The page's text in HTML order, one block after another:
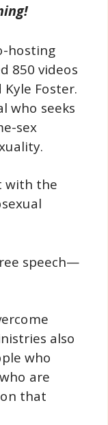
hosting
850 videos
Foster.
who seeks
sex
with the
speech—
also
who
are
that